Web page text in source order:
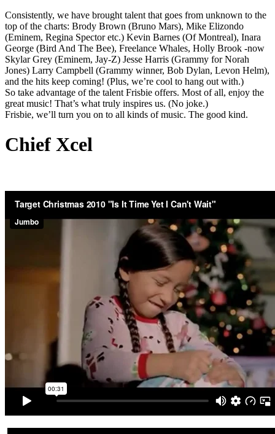
Consistently, we have brought talent that goes from unknown to the
top of the charts: Brody Brown (Bruno Mars), Mike Elizondo
(Eminem, Regina Spector etc.) Kevin Barnes (Of Montreal), Inara
George (Bird And The Bee), Freelance Whales, Holly Brook -now
Skylar Grey (Eminem, Jay-Z) Jesse Harris (Grammy for Norah
Jones) Larry Campbell (Grammy winner, Bob Dylan, Levon Helm),
and the hits keep coming! (Plus, we’re cool to hang out with.)
So take advantage of the talent Frisbie offers. Most of all, enjoy the
great music! That’s what truly inspires us. (No joke.)
Frisbie, we’ll turn you on to all kinds of music. The good kind.
Chief Xcel